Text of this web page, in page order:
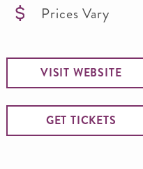
Prices Vary
VISIT WEBSITE
GET TICKETS